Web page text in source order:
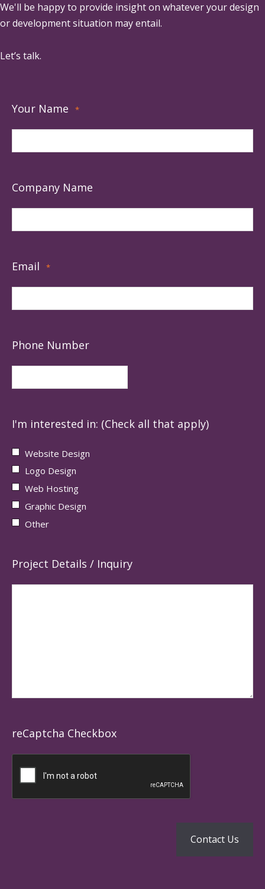
We'll be happy to provide insight on whatever your design
or development situation may entail.
Let’s talk.
Your Name *
Company Name
Email *
Phone Number
I'm interested in: (Check all that apply)
Website Design
Logo Design
Web Hosting
Graphic Design
Other
Project Details / Inquiry
reCaptcha Checkbox